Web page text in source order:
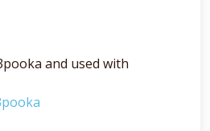
and used with